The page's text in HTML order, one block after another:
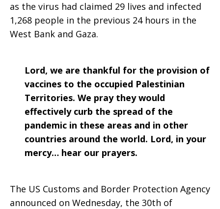
as the virus had claimed 29 lives and infected
1,268 people in the previous 24 hours in the
West Bank and Gaza.
Lord, we are thankful for the provision of
vaccines to the occupied Palestinian
Territories. We pray they would
effectively curb the spread of the
pandemic in these areas and in other
countries around the world. Lord, in your
mercy… hear our prayers.
The US Customs and Border Protection Agency
announced on Wednesday, the 30th of